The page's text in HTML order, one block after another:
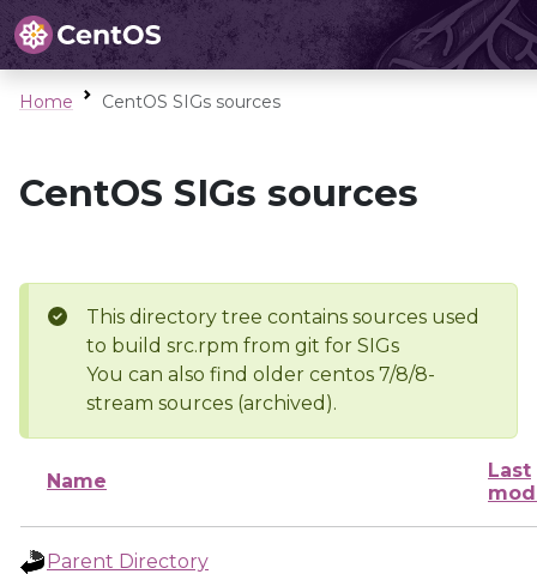
Home CentOS SIGs sources
CentOS SIGs sources
This directory tree contains sources used
to build src.rpm from git for SIGs
You can also find older centos 7/8/8-
stream sources (archived).
Name
Last
Parent Directory